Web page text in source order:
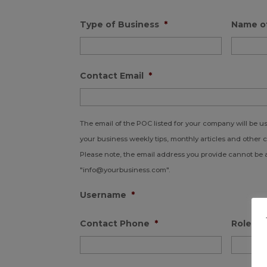
Type of Business * Name
Contact Email *
The email of the POC listed for your company will be
your business weekly tips, monthly articles and other
Please note, the email address you provide cannot be
"info@yourbusiness.com".
Username *
Contact Phone * Role in